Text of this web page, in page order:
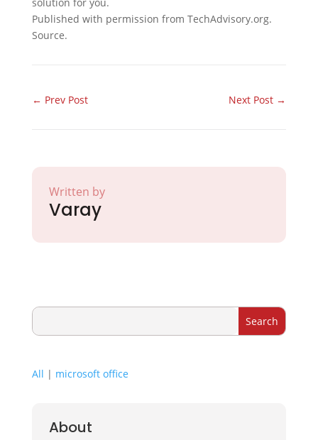
Published with permission from TechAdvisory.org.
Source.
← Prev Post Next Post →
Written by
Varay
All | microsoft office
About